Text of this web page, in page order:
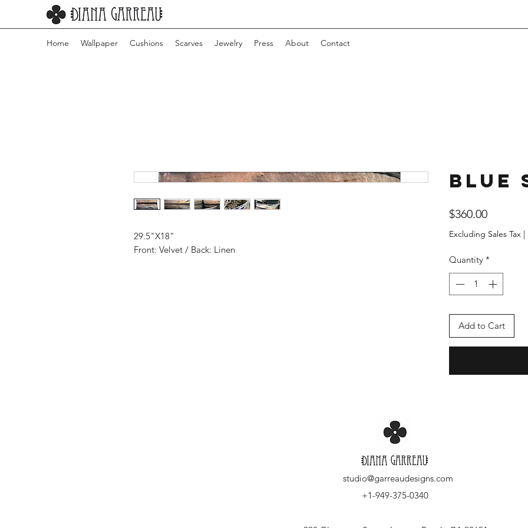
Home Wallpaper Cushions Scarves Jewelry Press About Contact
29.5"X18"
Front: Velvet / Back: Linen
Blue
$360.00Price
Excluding Sales Tax |
Quantity *
Add to Cart
studio@garreaudesigns.com
+1-949-375-0340